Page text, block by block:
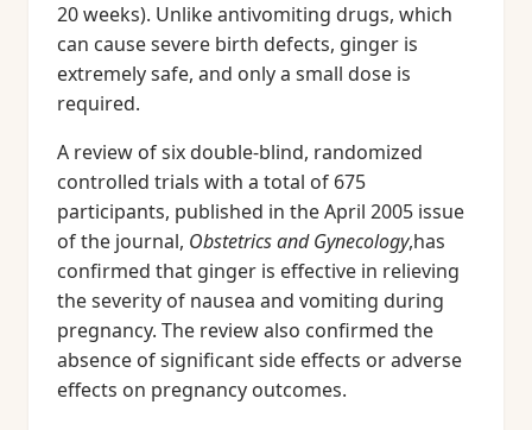
20 weeks). Unlike antivomiting drugs, which
can cause severe birth defects, ginger is
extremely safe, and only a small dose is
required.
A review of six double-blind, randomized
controlled trials with a total of 675
participants, published in the April 2005 issue
of the journal, Obstetrics and Gynecology,has
confirmed that ginger is effective in relieving
the severity of nausea and vomiting during
pregnancy. The review also confirmed the
absence of significant side effects or adverse
effects on pregnancy outcomes.